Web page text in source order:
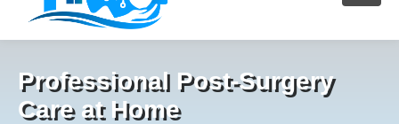
Professional Post-Surgery
Care at Home